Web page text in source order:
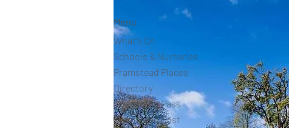
Menu
What's On
Schools & Nurseries
Pramstead Places
Directory
Pramstead Pass
Pramstead Post